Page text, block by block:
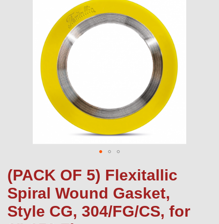
(PACK OF 5) Flexitallic
Spiral Wound Gasket,
Style CG, 304/FG/CS, for
the
images
gallery
to
beginning
of
the